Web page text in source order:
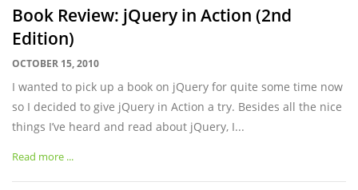
Book Review: jQuery in Action (2nd
Edition)
OCTOBER 15, 2010
I wanted to pick up a book on jQuery for quite some time now
so I decided to give jQuery in Action a try. Besides all the nice
things I’ve heard and read about jQuery, I...
Read more ...